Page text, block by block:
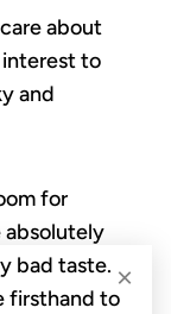
about
interest to
and
for
absolutely
bad taste.
firsthand to
×